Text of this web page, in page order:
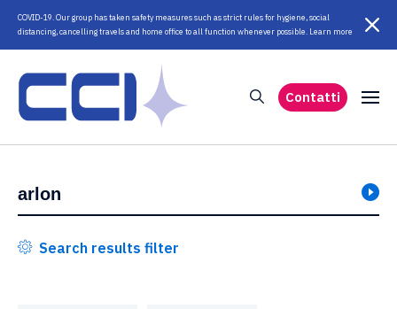
COVID-19. Our group has taken safety measures such as strict rules for hygiene, social
distancing, cancelling travels and home office to all function whenever possible. Learn more
Contatti
Search results filter